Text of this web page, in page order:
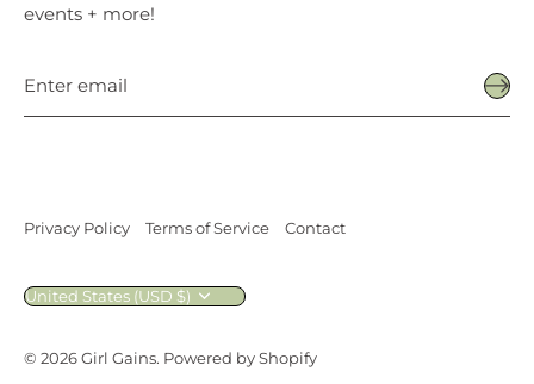
events + more!
Privacy Policy Terms of Service Contact
Currency
United States (USD $)
© 2026 Girl Gains. Powered by Shopify